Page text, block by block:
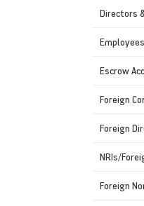
Directors
Employees
Escrow
Foreign
Foreign
NRIs/
Foreign